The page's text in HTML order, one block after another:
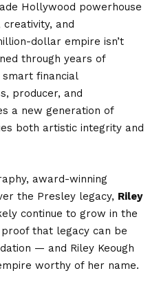
Hollywood powerhouse
and
dollar empire isn’t
through years of
financial
producer, and
a new generation of
both artistic integrity and
award-winning
the Presley legacy, Riley
continue to grow in the
that legacy can be
— and Riley Keough
worthy of her name.